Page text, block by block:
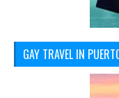
GAY TRAVEL IN